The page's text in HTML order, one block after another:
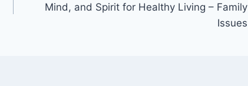
Mind, and Spirit for Healthy Living – Family
Issues